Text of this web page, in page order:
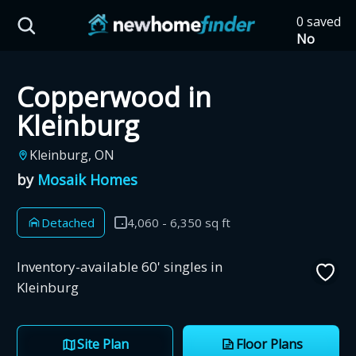
0 saved
No
Copperwood in
Kleinburg
Kleinburg, ON
by Mosaik Homes
Detached 4,060 - 6,350 sq ft
Inventory-available 60' singles in
Kleinburg
Site Plan Floor Plans
HST Savings Calculator
Province: Ontario
How much could you
save on a new home?
Eligible Ontario buyers could save up to
$130,000 by buying a new home.